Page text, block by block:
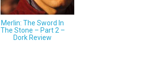
Merlin: The Sword In
The Stone – Part 2 –
Dork Review